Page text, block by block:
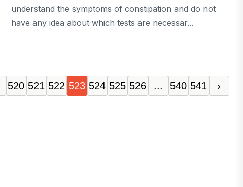
understand the symptoms of constipation and do not
have any idea about which tests are necessar...
520 521 522 523 524 525 526 ... 540 541 ›